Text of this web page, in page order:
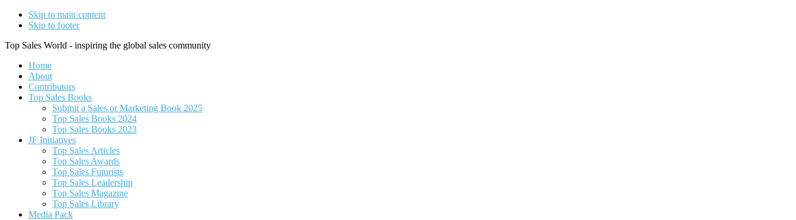
Skip to main content
Skip to footer
Top Sales World - inspiring the global sales community
Home
About
Contributors
Top Sales Books
Submit a Sales or Marketing Book 2025
Top Sales Books 2024
Top Sales Books 2023
JF Initiatives
Top Sales Articles
Top Sales Awards
Top Sales Futurists
Top Sales Leadership
Top Sales Magazine
Top Sales Library
Media Pack